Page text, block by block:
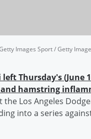
Images Sport / Getty
left Thursday's (June
hamstring
the Los Angeles
into a series